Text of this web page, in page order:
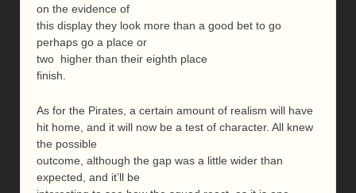
on the evidence of
this display they look more than a good bet to go
perhaps go a place or
two higher than their eighth place
finish.
As for the Pirates, a certain amount of realism will have
hit home, and it will now be a test of character. All knew
the possible
outcome, although the gap was a little wider than
expected, and it’ll be